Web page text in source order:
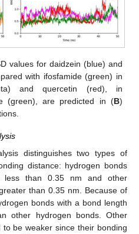
values for daidzein (blue) and
with ifosfamide (green) in
and quercetin (red), in
(green), are predicted in (B)
distinguishes two types of
distance: hydrogen bonds
less than 0.35 nm and other
than 0.35 nm. Because of
bonds with a bond length
other hydrogen bonds. Other
be weaker since their bonding